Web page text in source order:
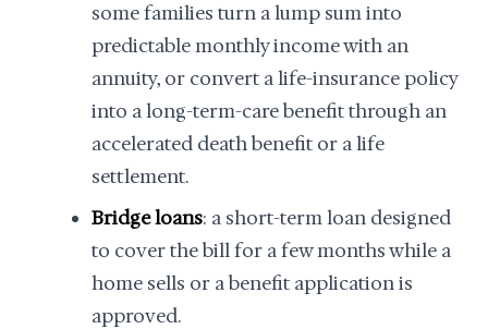
some families turn a lump sum into
predictable monthly income with an
annuity, or convert a life-insurance policy
into a long-term-care benefit through an
accelerated death benefit or a life
settlement.
Bridge loans: a short-term loan designed
to cover the bill for a few months while a
home sells or a benefit application is
approved.